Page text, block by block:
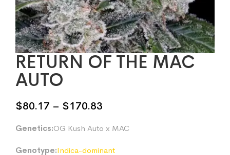
RETURN OF THE MAC
AUTO
$80.17 – $170.83
$80.17
through
Genetics:OG Kush Auto x MAC
Genotype:Indica-dominant